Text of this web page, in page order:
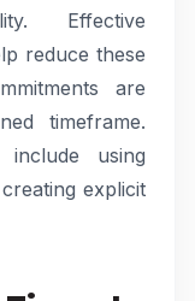
Effective
reduce these
are
timeframe.
include using
explicit